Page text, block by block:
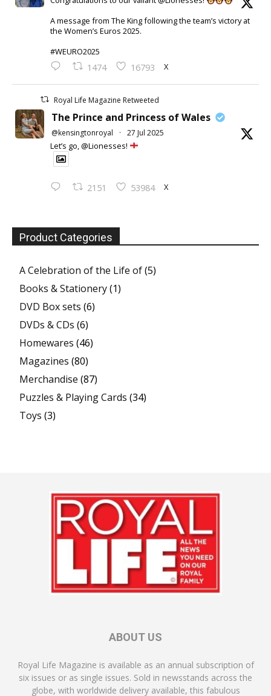
A message from The King following the team’s victory at
the Women’s Euros 2025.
#WEURO2025
1474 16793 X
Royal Life Magazine Retweeted
The Prince and Princess of Wales
@kensingtonroyal · 27 Jul 2025
Let’s go, @Lionesses!
2151 53984 X
Product Categories
A Celebration of the Life of(5)
Books & Stationery(1)
DVD Box sets (6)
DVDs & CDs (6)
Homewares (46)
Magazines (80)
Merchandise (87)
Puzzles & Playing Cards (34)
Toys (3)
ABOUT US
Royal Life Magazine is available as an annual subscription of
six issues or as single issues. Sold in newsstands across the
globe, with worldwide delivery available, this fabulous